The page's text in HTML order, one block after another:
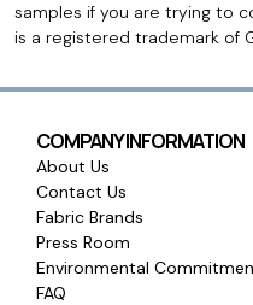
samples if you are trying to
is a registered trademark of
COMPANY INFORMATION
About Us
Contact Us
Fabric Brands
Press Room
Environmental
FAQ